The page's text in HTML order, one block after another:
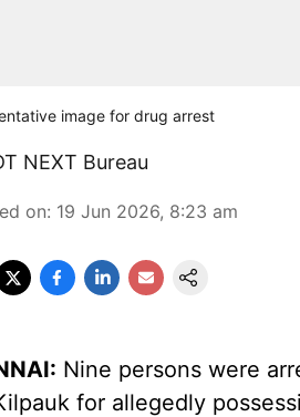
image for drug arrest
NEXT Bureau
on: 19 Jun 2026, 8:23 am
Nine persons were
for allegedly